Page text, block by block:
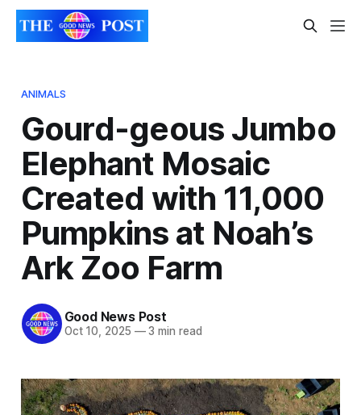
ANIMALS
Gourd-geous Jumbo
Elephant Mosaic
Created with 11,000
Pumpkins at Noah’s
Ark Zoo Farm
Good News Post
Oct 10, 2025 —3 min read